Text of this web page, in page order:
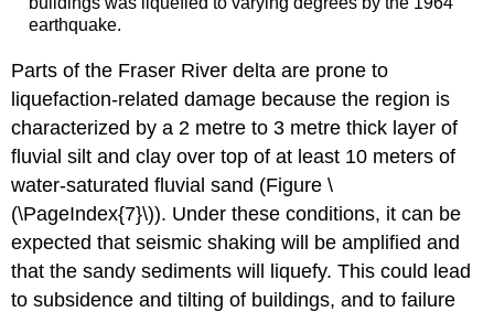
earthquake.
Parts of the Fraser River delta are prone to
liquefaction-related damage because the region is
characterized by a 2 metre to 3 metre thick layer of
fluvial silt and clay over top of at least 10 meters of
water-saturated fluvial sand (Figure \
(\PageIndex{7}\)). Under these conditions, it can be
expected that seismic shaking will be amplified and
that the sandy sediments will liquefy. This could lead
to subsidence and tilting of buildings, and to failure